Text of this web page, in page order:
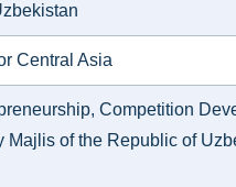
Central Asia
Competition
of the Republic of